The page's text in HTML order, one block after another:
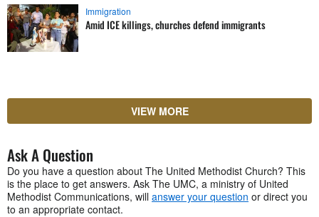
Immigration
Amid ICE killings, churches defend immigrants
VIEW MORE
Ask A Question
Do you have a question about The United Methodist Church? This
is the place to get answers. Ask The UMC, a ministry of United
Methodist Communications, will answer your question or direct you
to an appropriate contact.